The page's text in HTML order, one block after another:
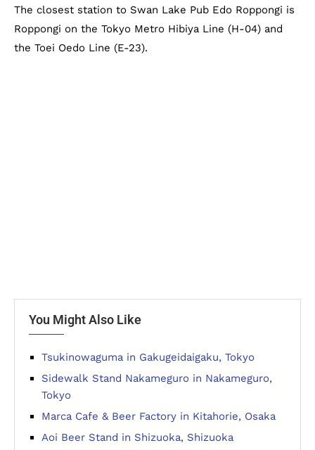
The closest station to Swan Lake Pub Edo Roppongi is
Roppongi on the Tokyo Metro Hibiya Line (H-04) and
the Toei Oedo Line (E-23).
You Might Also Like
Tsukinowaguma in Gakugeidaigaku, Tokyo
Sidewalk Stand Nakameguro in Nakameguro,
Tokyo
Marca Cafe & Beer Factory in Kitahorie, Osaka
Aoi Beer Stand in Shizuoka, Shizuoka